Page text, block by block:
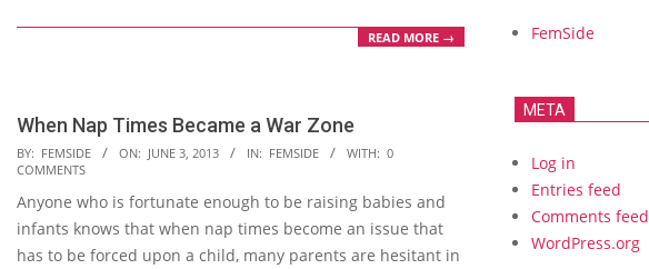
READ MORE →
When Nap Times Became a War Zone
2013-
06-
03
BY: FEMSIDE ON: JUNE 3, 2013 IN: FEMSIDE WITH: 0
COMMENTS
Anyone who is fortunate enough to be raising babies and
infants knows that when nap times become an issue that
has to be forced upon a child, many parents are hesitant in
FemSide
META
Log in
Entries feed
Comments feed
WordPress.org